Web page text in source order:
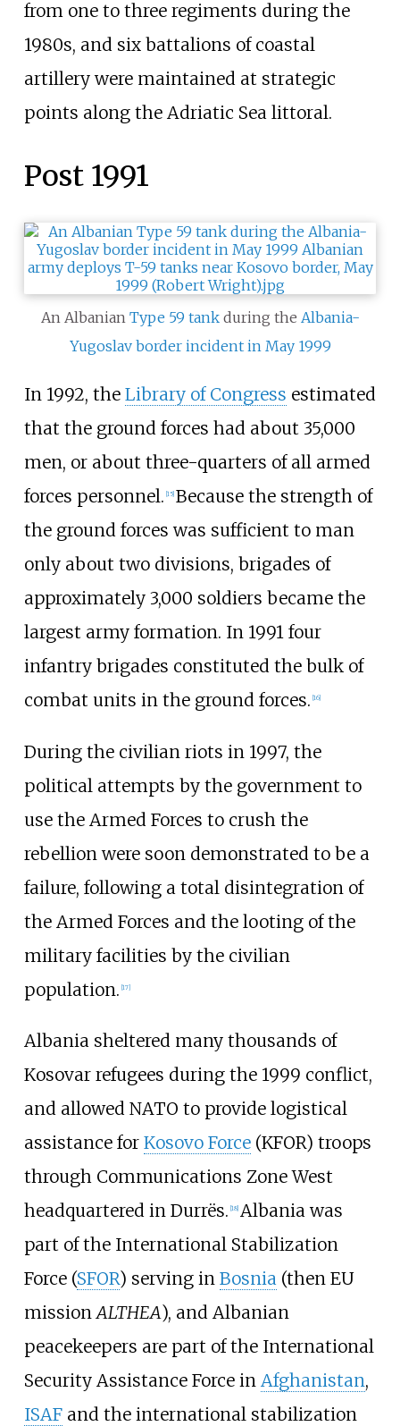
from one to three regiments during the
1980s, and six battalions of coastal
artillery were maintained at strategic
points along the Adriatic Sea littoral.
Post 1991
An Albanian Type 59 tankduring the Albania-
Yugoslav border incident in May 1999
In 1992, the Library of Congress estimated
that the ground forces had about 35,000
men, or about three-quarters of all armed
forces personnel. 15] Because the strength of
the ground forces was sufficient to man
only about two divisions, brigades of
approximately 3,000 soldiers became the
largest army formation. In 1991 four
infantry brigades constituted the bulk of
combat units in the ground forces. 16]
During the civilian riots in 1997, the
political attempts by the government to
use the Armed Forces to crush the
rebellion were soon demonstrated to be a
failure, following a total disintegration of
the Armed Forces and the looting of the
military facilities by the civilian
population. [17]
Albania sheltered many thousands of
Kosovar refugees during the 1999 conflict,
and allowed NATO to provide logistical
assistance for Kosovo Force(KFOR) troops
through Communications Zone West
headquartered in Durrës. [18] Albania was
part of the International Stabilization
Force (SFOR) serving in Bosnia (then EU
mission ALTHEA), and Albanian
peacekeepers are part of the International
Security Assistance Force in Afghanistan,
ISAFand the international stabilization